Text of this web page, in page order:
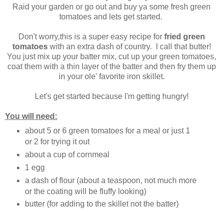
Raid your garden or go out and buy ya some fresh green
tomatoes and lets get started.
Don't worry,this is a super easy recipe for fried green
tomatoeswith an extra dash of country. I call that butter!
You just mix up your batter mix, cut up your green tomatoes,
coat them with a thin layer of the batter and then fry them up
in your ole' favorite iron skillet.
Let's get started because I'm getting hungry!
You will need:
about 5 or 6 green tomatoes for a meal or just 1
or 2 for trying it out
about a cup of cornmeal
1 egg
a dash of flour (about a teaspoon, not much more
or the coating will be fluffy looking)
butter (for adding to the skillet not the batter)